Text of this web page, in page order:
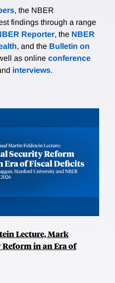
, the NBER
findings through a range
Reporter, the NBER
, and the Bulletin on
as online conference
interviews.
Lecture, Mark
Reform in an Era of